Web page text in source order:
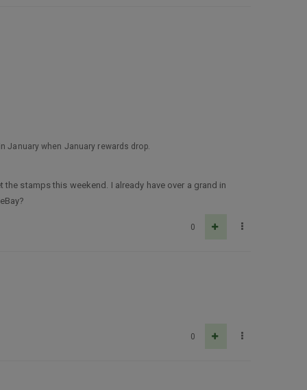
January when January rewards drop.
stamps this weekend. I already have over a grand in
0
0